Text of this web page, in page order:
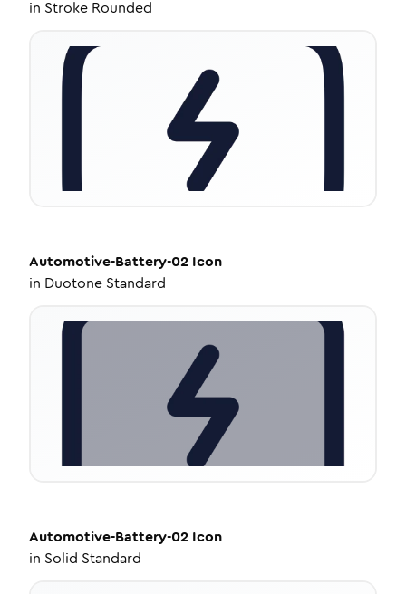
in Stroke Rounded
Automotive-Battery-02 Icon
in Duotone Standard
Automotive-Battery-02 Icon
in Solid Standard